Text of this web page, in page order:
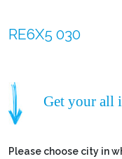
RE6X5 030
Get your all
Please choose city in